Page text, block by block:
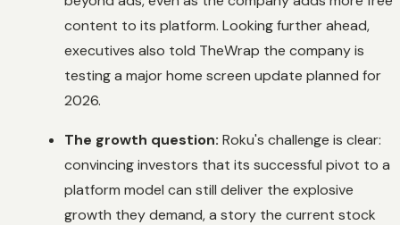
content to its platform. Looking further ahead,
executives also told TheWrap the company is
testing a major home screen update planned for
2026.
The growth question: Roku's challenge is clear:
convincing investors that its successful pivot to a
platform model can still deliver the explosive
growth they demand, a story the current stock